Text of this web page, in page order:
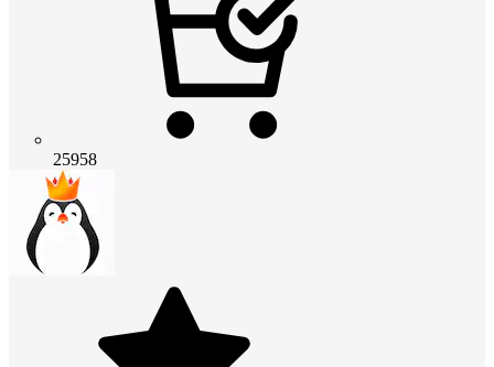
25958